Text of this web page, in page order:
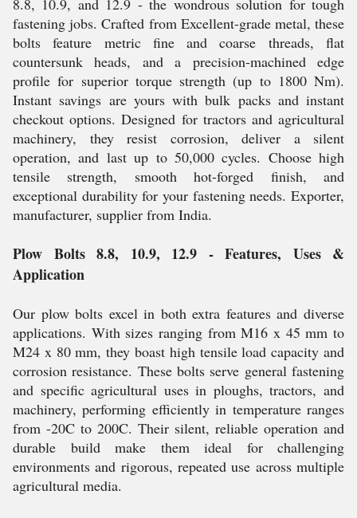
8.8, 10.9, and 12.9 - the wondrous solution for tough
fastening jobs. Crafted from Excellent-grade metal, these
bolts feature metric fine and coarse threads, flat
countersunk heads, and a precision-machined edge
profile for superior torque strength (up to 1800 Nm).
Instant savings are yours with bulk packs and instant
checkout options. Designed for tractors and agricultural
machinery, they resist corrosion, deliver a silent
operation, and last up to 50,000 cycles. Choose high
tensile strength, smooth hot-forged finish, and
exceptional durability for your fastening needs. Exporter,
manufacturer, supplier from India.
Plow Bolts 8.8, 10.9, 12.9 - Features, Uses &
Application
Our plow bolts excel in both extra features and diverse
applications. With sizes ranging from M16 x 45 mm to
M24 x 80 mm, they boast high tensile load capacity and
corrosion resistance. These bolts serve general fastening
and specific agricultural uses in ploughs, tractors, and
machinery, performing efficiently in temperature ranges
from -20C to 200C. Their silent, reliable operation and
durable build make them ideal for challenging
environments and rigorous, repeated use across multiple
agricultural media.